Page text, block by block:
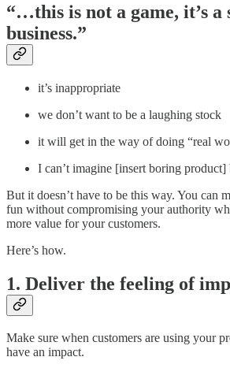
“…this is not a game, it’s a
business.”
it’s inappropriate
we don’t want to be a laughing stock
it will get in the way of doing “real
I can’t imagine [insert boring product]
But it doesn’t have to be this way. You can
fun without compromising your authority
more value for your customers.
Here’s how.
1. Deliver the feeling of
Make sure when customers are using your
have an impact.